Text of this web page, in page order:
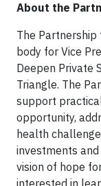
About the
The Partnership
body for Vice
Deepen Private
Triangle. The
support
opportunity,
health
investments
vision of hope
interested in